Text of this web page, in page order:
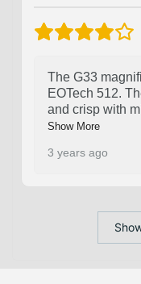
The G33
EOTech 512.
and crisp with
Show More
3 years ago